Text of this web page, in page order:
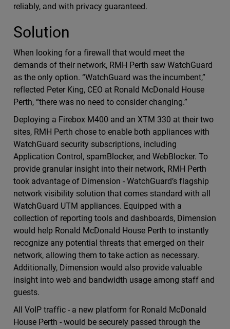
reliably, and with privacy guaranteed.
Solution
When looking for a firewall that would meet the
demands of their network, RMH Perth saw WatchGuard
as the only option. “WatchGuard was the incumbent,”
reflected Peter King, CEO at Ronald McDonald House
Perth, “there was no need to consider changing.”
Deploying a Firebox M400 and an XTM 330 at their two
sites, RMH Perth chose to enable both appliances with
WatchGuard security subscriptions, including
Application Control, spamBlocker, and WebBlocker. To
provide granular insight into their network, RMH Perth
took advantage of Dimension - WatchGuard’s flagship
network visibility solution that comes standard with all
WatchGuard UTM appliances. Equipped with a
collection of reporting tools and dashboards, Dimension
would help Ronald McDonald House Perth to instantly
recognize any potential threats that emerged on their
network, allowing them to take action as necessary.
Additionally, Dimension would also provide valuable
insight into web and bandwidth usage among staff and
guests.
All VoIP traffic - a new platform for Ronald McDonald
House Perth - would be securely passed through the